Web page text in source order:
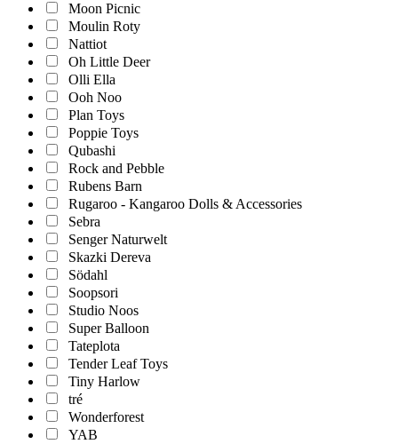
Moon Picnic
Moulin Roty
Nattiot
Oh Little Deer
Olli Ella
Ooh Noo
Plan Toys
Poppie Toys
Qubashi
Rock and Pebble
Rubens Barn
Rugaroo - Kangaroo Dolls & Accessories
Sebra
Senger Naturwelt
Skazki Dereva
Södahl
Soopsori
Studio Noos
Super Balloon
Tateplota
Tender Leaf Toys
Tiny Harlow
tré
Wonderforest
YAB